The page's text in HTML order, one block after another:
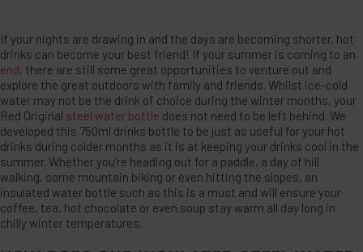
If your nights are drawing in and the days are becoming shorter, hot
drinks can become your best friend! If your summer is coming to an
end, there are still some great opportunities to venture out and
explore the great outdoors with family and friends. Whilst ice-cold
water may not be the drink of choice during the winter months, your
Red Original steel water bottle does not need to be left behind. We
developed this 750ml drinks bottle to be just as useful for your hot
drinks during colder months as it is at keeping your drinks cool in the
summer. Whether you’re heading out for a paddle, a day of hill
walking, some mountain biking or even hitting the slopes, an
insulated water bottle such as this is a must and will ensure your
coffee, tea, hot chocolate or even soup stay warm all day long in
chilly winter temperatures.